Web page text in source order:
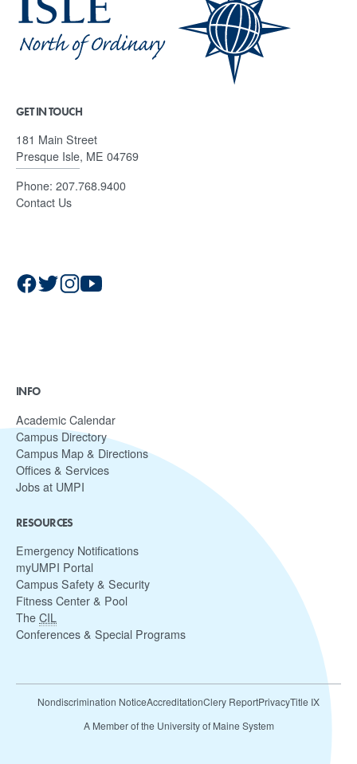
GET IN TOUCH
181 Main Street
Presque Isle, ME 04769
Phone: 207.768.9400
Contact Us
INFO
Academic Calendar
Campus Directory
Campus Map & Directions
Offices & Services
Jobs at UMPI
RESOURCES
Emergency Notifications
myUMPI Portal
Campus Safety & Security
Fitness Center & Pool
The CIL
Conferences & Special Programs
Nondiscrimination NoticeAccreditationClery ReportPrivacyTitle IX
A Member of the University of Maine System